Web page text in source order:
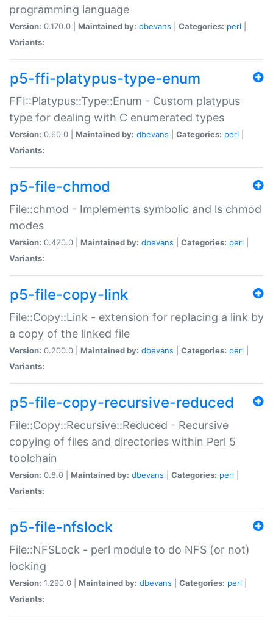
programming language
Version: 0.170.0 | Maintained by: dbevans Categories: perl
Variants:
p5-ffi-platypus-type-enum
FFI::Platypus::Type::Enum - Custom platypus
type for dealing with C enumerated types
Version: 0.60.0 | Maintained by: dbevans Categories: perl
Variants:
p5-file-chmod
File::chmod - Implements symbolic and ls chmod
modes
Version: 0.420.0 | Maintained by: dbevans Categories: perl
Variants:
p5-file-copy-link
File::Copy::Link - extension for replacing a link by
a copy of the linked file
Version: 0.200.0 | Maintained by: dbevans Categories: perl
Variants:
p5-file-copy-recursive-reduced
File::Copy::Recursive::Reduced - Recursive
copying of files and directories within Perl 5
toolchain
Version: 0.8.0 | Maintained by: dbevans Categories: perl
Variants:
p5-file-nfslock
File::NFSLock - perl module to do NFS (or not)
locking
Version: 1.290.0 | Maintained by: dbevans Categories: perl
Variants: